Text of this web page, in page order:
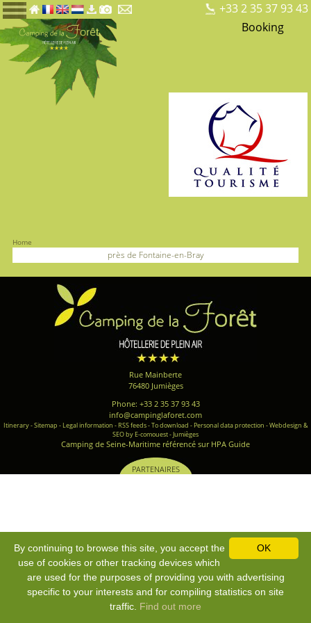
+33 2 35 37 93 43
Booking
Home
près de Fontaine-en-Bray
Rue Mainberte
76480 Jumièges
Phone: +33 2 35 37 93 43
info@campinglaforet.com
Itinerary-Sitemap - Legal information - RSS feeds-To download - Personal data protection -Webdesign &
SEO by E-comouest - Jumièges
Camping de Seine-Maritime référencé sur HPA Guide
PARTENAIRES
OK
By continuing to browse this site, you accept the
use of cookies or other tracking devices which
are used for the purposes of providing you with advertising
specific to your interests and for compiling statistics on site
traffic. Find out more